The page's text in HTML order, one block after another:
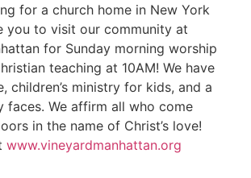
for a church home in New York
you to visit our community at
for Sunday morning worship
teaching at 10AM! We have
children’s ministry for kids, and a
faces. We affirm all who come
in the name of Christ’s love!
www.vineyardmanhattan.org